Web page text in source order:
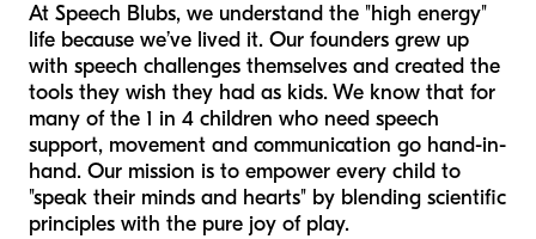
At Speech Blubs, we understand the "high energy"
life because we’ve lived it. Our founders grew up
with speech challenges themselves and created the
tools they wish they had as kids. We know that for
many of the 1 in 4 children who need speech
support, movement and communication go hand-in-
hand. Our mission is to empower every child to
"speak their minds and hearts" by blending scientific
principles with the pure joy of play.